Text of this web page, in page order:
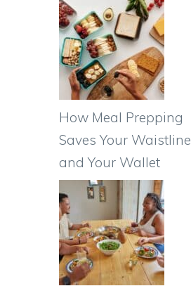
How Meal Prepping
Saves Your Waistline
and Your Wallet